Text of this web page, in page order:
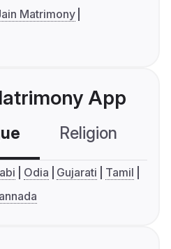
Matrimony
App
Religion
Odia Gujarati
Tamil